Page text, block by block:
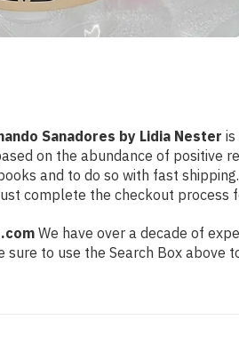
Sanadores by Lidia Nester
on the abundance of positive
and to do so with fast
complete the checkout process
We have over a decade of
sure to use the Search Box